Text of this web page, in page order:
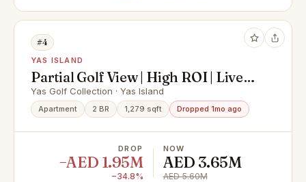
#4
YAS ISLAND
Partial Golf View | High ROI | Live
In Yas Island
Yas Golf Collection · Yas Island
Apartment 2 BR 1,279 sqft Dropped 1mo ago
DROP
−AED 1.95M
−34.8%
NOW
AED 3.65M
AED 5.60M